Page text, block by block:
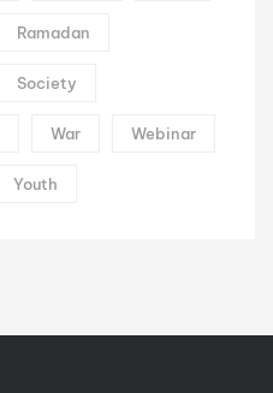
Ramadan
Society
War Webinar
Youth